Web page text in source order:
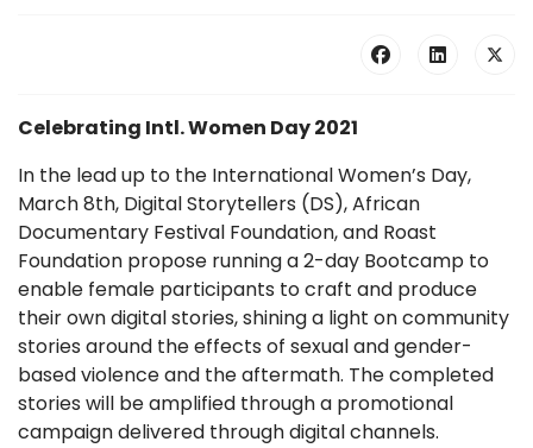
Celebrating Intl. Women Day 2021
In the lead up to the International Women’s Day,
March 8th, Digital Storytellers (DS), African
Documentary Festival Foundation, and Roast
Foundation propose running a 2-day Bootcamp to
enable female participants to craft and produce
their own digital stories, shining a light on community
stories around the effects of sexual and gender-
based violence and the aftermath. The completed
stories will be amplified through a promotional
campaign delivered through digital channels.